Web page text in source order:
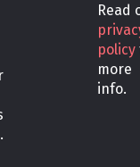
Read
policy
more
info.